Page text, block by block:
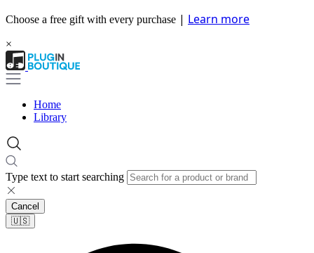
Choose a free gift with every purchase | Learn more
×
Home
Library
Type text to start searching
Cancel
🇺🇸​